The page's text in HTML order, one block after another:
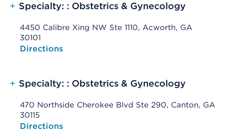
+ Specialty: : Obstetrics & Gynecology
4450 Calibre Xing NW Ste 1110, Acworth, GA
30101
Opens native map application on mobile devices
Directions
+ Specialty: : Obstetrics & Gynecology
470 Northside Cherokee Blvd Ste 290, Canton, GA
30115
Opens native map application on mobile devices
Directions